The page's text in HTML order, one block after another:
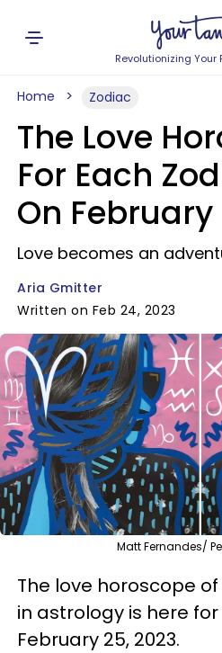
Revolutionizing Your
Home Zodiac
The Love
For Each
On February
Love becomes an
Aria Gmitter
Written on Feb 24, 2023
Matt Fernandes/
The love horoscope
in astrology is here
February 25, 2023.